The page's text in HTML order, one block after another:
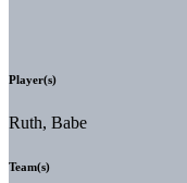
Player(s)
Ruth, Babe
Team(s)